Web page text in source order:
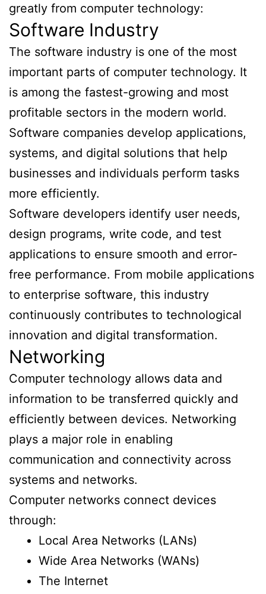
greatly from computer technology:
Software Industry
The software industry is one of the most
important parts of computer technology. It
is among the fastest-growing and most
profitable sectors in the modern world.
Software companies develop applications,
systems, and digital solutions that help
businesses and individuals perform tasks
more efficiently.
Software developers identify user needs,
design programs, write code, and test
applications to ensure smooth and error-
free performance. From mobile applications
to enterprise software, this industry
continuously contributes to technological
innovation and digital transformation.
Networking
Computer technology allows data and
information to be transferred quickly and
efficiently between devices. Networking
plays a major role in enabling
communication and connectivity across
systems and networks.
Computer networks connect devices
through:
Local Area Networks (LANs)
Wide Area Networks (WANs)
The Internet